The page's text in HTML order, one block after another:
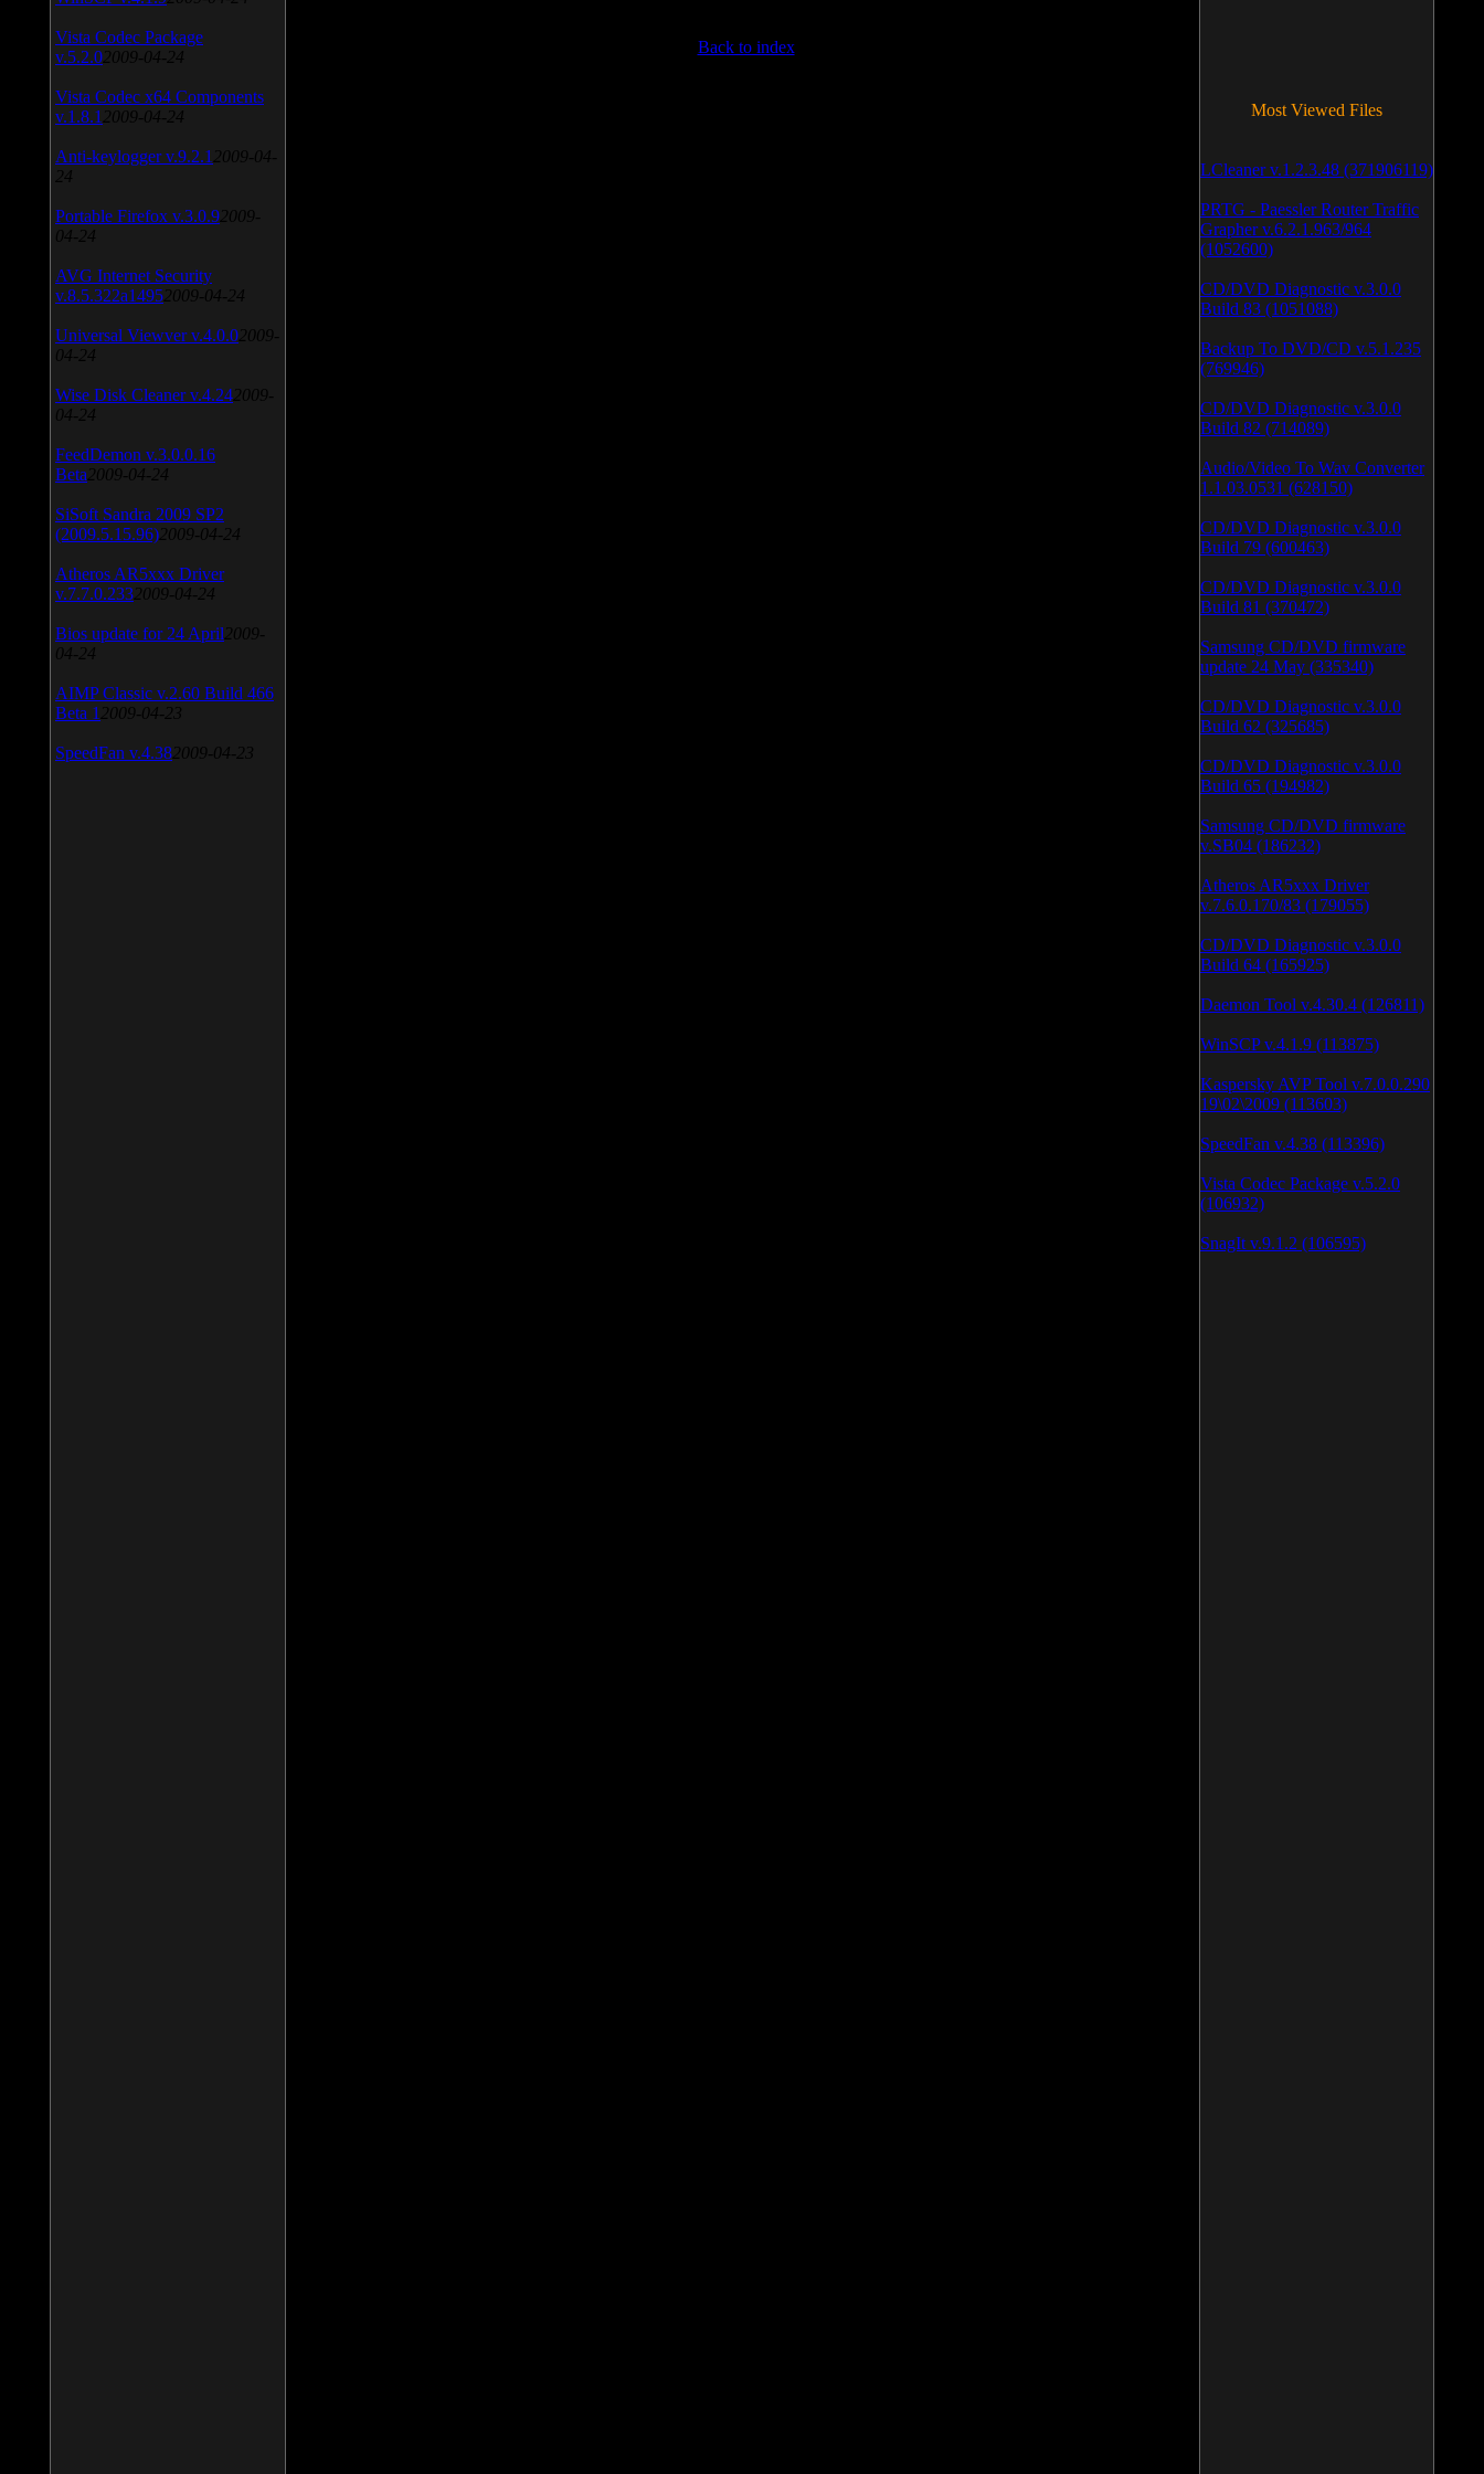
Back to index
Vista Codec Package
v.5.2.0 2009-04-24
Vista Codec x64 Components
v.1.8.1 2009-04-24
Anti-keylogger v.9.2.1 2009-04-
24
Portable Firefox v.3.0.9 2009-
04-24
AVG Internet Security
v.8.5.322a1495 2009-04-24
Universal Viewver v.4.0.0 2009-
04-24
Wise Disk Cleaner v.4.24 2009-
04-24
FeedDemon v.3.0.0.16
Beta 2009-04-24
SiSoft Sandra 2009 SP2
(2009.5.15.96) 2009-04-24
Atheros AR5xxx Driver
v.7.7.0.233 2009-04-24
Bios update for 24 April 2009-
04-24
AIMP Classic v.2.60 Build 466
Beta 1 2009-04-23
SpeedFan v.4.38 2009-04-23
Most Viewed Files
LCleaner v.1.2.3.48 (371906119)
PRTG - Paessler Router Traffic
Grapher v.6.2.1.963/964
(1052600)
CD/DVD Diagnostic v.3.0.0
Build 83 (1051088)
Backup To DVD/CD v.5.1.235
(769946)
CD/DVD Diagnostic v.3.0.0
Build 82 (714089)
Audio/Video To Wav Converter
1.1.03.0531 (628150)
CD/DVD Diagnostic v.3.0.0
Build 79 (600463)
CD/DVD Diagnostic v.3.0.0
Build 81 (370472)
Samsung CD/DVD firmware
update 24 May (335340)
CD/DVD Diagnostic v.3.0.0
Build 62 (325685)
CD/DVD Diagnostic v.3.0.0
Build 65 (194982)
Samsung CD/DVD firmware
v.SB04 (186232)
Atheros AR5xxx Driver
v.7.6.0.170/83 (179055)
CD/DVD Diagnostic v.3.0.0
Build 64 (165925)
Daemon Tool v.4.30.4 (126811)
WinSCP v.4.1.9 (113875)
Kaspersky AVP Tool v.7.0.0.290
19\02\2009 (113603)
SpeedFan v.4.38 (113396)
Vista Codec Package v.5.2.0
(106932)
SnagIt v.9.1.2 (106595)